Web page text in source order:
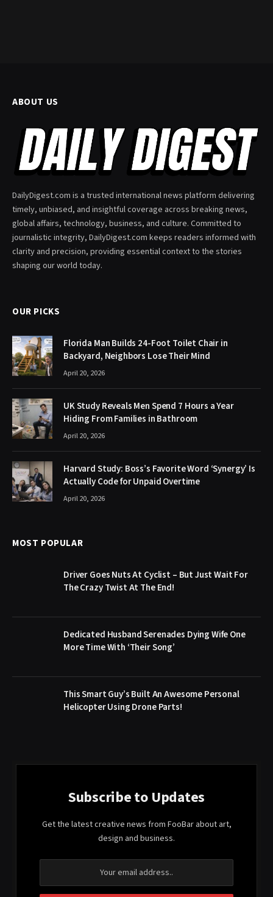
ABOUT US
DailyDigest.com is a trusted international news platform delivering
timely, unbiased, and insightful coverage across breaking news,
global affairs, technology, business, and culture. Committed to
journalistic integrity, DailyDigest.com keeps readers informed with
clarity and precision, providing essential context to the stories
shaping our world today.
OUR PICKS
Florida Man Builds 24-Foot Toilet Chair in
Backyard, Neighbors Lose Their Mind
April 20, 2026
UK Study Reveals Men Spend 7 Hours a Year
Hiding From Families in Bathroom
April 20, 2026
Harvard Study: Boss’s Favorite Word ‘Synergy’ Is
Actually Code for Unpaid Overtime
April 20, 2026
MOST POPULAR
Driver Goes Nuts At Cyclist – But Just Wait For
The Crazy Twist At The End!
Dedicated Husband Serenades Dying Wife One
More Time With ‘Their Song’
This Smart Guy’s Built An Awesome Personal
Helicopter Using Drone Parts!
Subscribe to Updates
Get the latest creative news from FooBar about art,
design and business.